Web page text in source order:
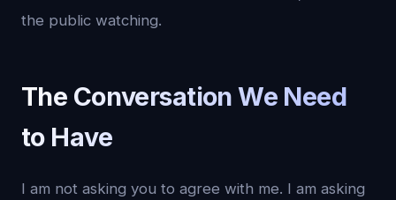
the public watching.
The Conversation We Need
to Have
I am not asking you to agree with me. I am asking